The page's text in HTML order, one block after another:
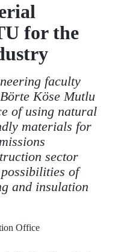
for the
faculty
Köse Mutlu
of using natural
materials for
sector
of
and insulation
Office